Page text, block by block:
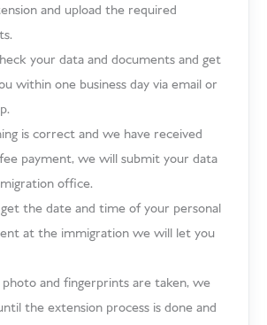
and upload the required
your data and documents and get
within one business day via email or
is correct and we have received
payment, we will submit your data
office.
the date and time of your personal
at the immigration we will let you
and fingerprints are taken, we
the extension process is done and